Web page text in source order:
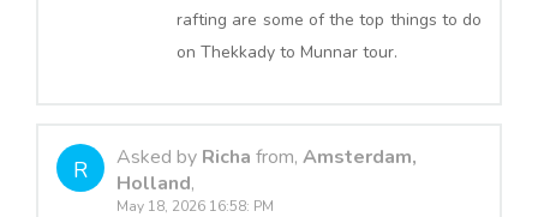
rafting are some of the top things to do
on Thekkady to Munnar tour.
R Asked by Richa from, Amsterdam,
Holland,
May 18, 2026 16:58: PM